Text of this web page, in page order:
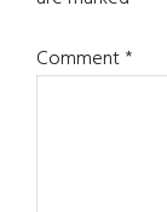
Comment*